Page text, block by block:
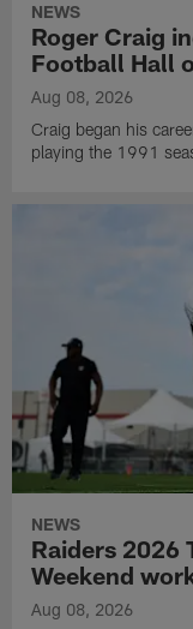
NEWS
Roger Craig
Football Hall
Aug 08, 2026
Craig began his
playing the 1991
NEWS
Raiders 2026
Weekend
Aug 08, 2026